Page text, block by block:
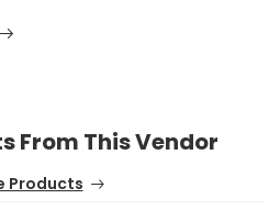
From This Vendor
Products